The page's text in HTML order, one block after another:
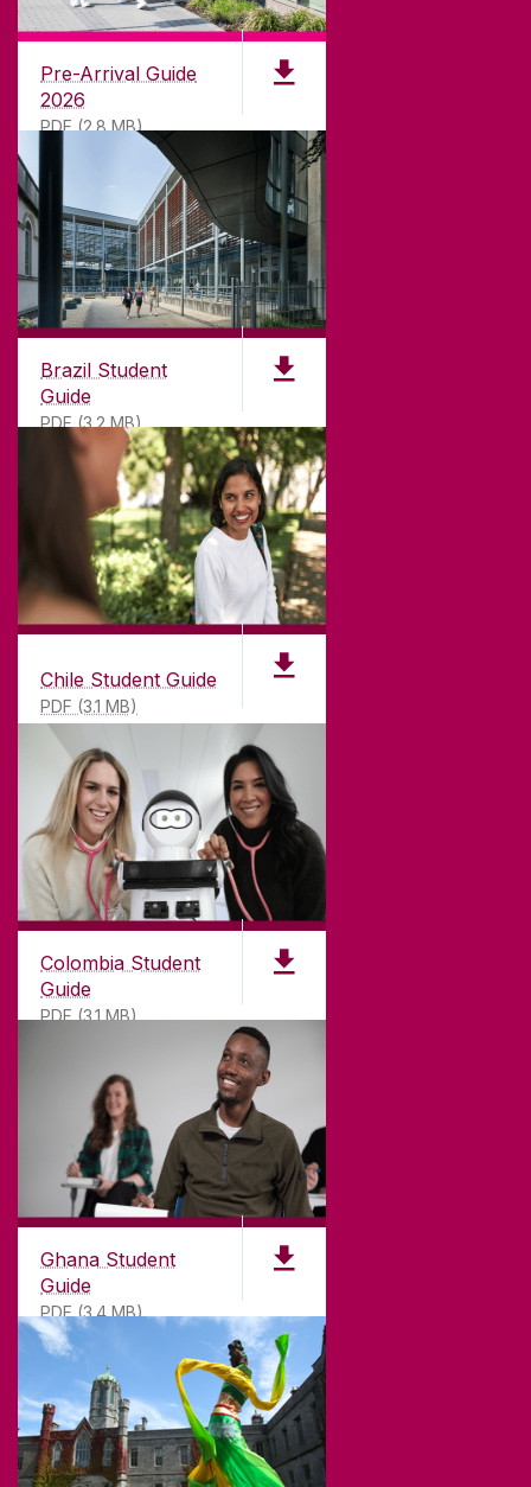
Pre-Arrival Guide
2026
PDF (2.8 MB)
Brazil Student
Guide
PDF (3.2 MB)
Chile Student Guide
PDF (3.1 MB)
Colombia Student
Guide
PDF (3.1 MB)
Ghana Student
Guide
PDF (3.4 MB)
University of Galway,
University Road,
Galway, Ireland
T. +353 91 524411
GET DIRECTIONS SEND US AN EMAIL
CONNECT
©2026University of Galway.All Rights Reserved.
University of Galway is a registered charity. RCN
20002107
DISCLAIMER PRIVACY & COOKIES
CONTACT & ENQUIRIES
ACCESSIBILITY